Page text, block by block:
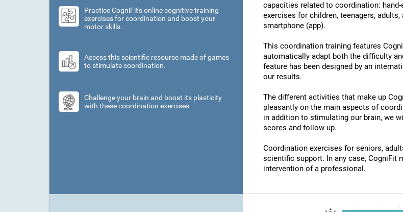
Practice CogniFit's online cognitive training
exercises for coordination and boost your
motor skills.
Access this scientific resource made of games
to stimulate coordination.
Challenge your brain and boost its plasticity
with these coordination exercises
capacities related to coordination:
exercises for children, teenagers,
smartphone (app).
This coordination training features
automatically adapt both the difficulty
feature has been designed by an
our results.
The different activities that make up
pleasantly on the main aspects of
in addition to stimulating our brain, we
scores and follow up.
Coordination exercises for seniors,
scientific support. In any case, CogniFit
intervention of a professional.